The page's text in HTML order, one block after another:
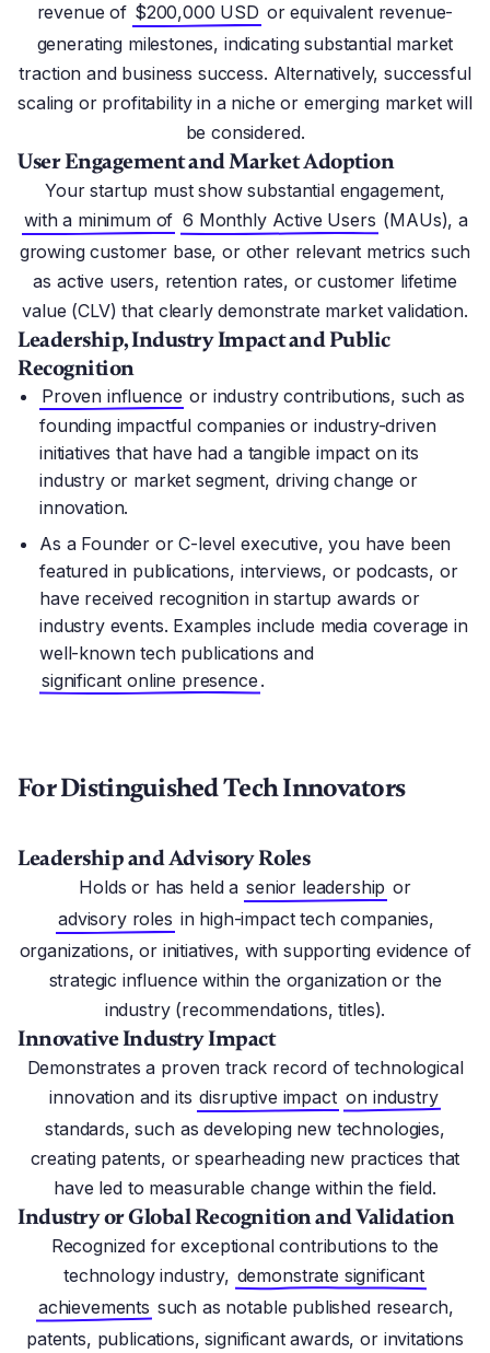
revenue of $200,000 USD or equivalent revenue-
generating milestones, indicating substantial market
traction and business success. Alternatively, successful
scaling or profitability in a niche or emerging market will
be considered.
User Engagement and Market Adoption
Your startup must show substantial engagement,
with a minimum of 6 Monthly Active Users (MAUs), a
growing customer base, or other relevant metrics such
as active users, retention rates, or customer lifetime
value (CLV) that clearly demonstrate market validation.
Leadership, Industry Impact and Public
Recognition
Proven influence or industry contributions, such as
founding impactful companies or industry-driven
initiatives that have had a tangible impact on its
industry or market segment, driving change or
innovation.
As a Founder or C-level executive, you have been
featured in publications, interviews, or podcasts, or
have received recognition in startup awards or
industry events. Examples include media coverage in
well-known tech publications and
significant online presence .
For Distinguished Tech Innovators
Leadership and Advisory Roles
Holds or has held a senior leadership or
advisory roles in high-impact tech companies,
organizations, or initiatives, with supporting evidence of
strategic influence within the organization or the
industry (recommendations, titles).
Innovative Industry Impact
Demonstrates a proven track record of technological
innovation and its disruptive impact on industry
standards, such as developing new technologies,
creating patents, or spearheading new practices that
have led to measurable change within the field.
Industry or Global Recognition and Validation
Recognized for exceptional contributions to the
technology industry, demonstrate significant
achievements such as notable published research,
patents, publications, significant awards, or invitations